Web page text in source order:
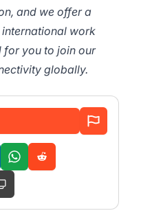
and we offer a
work
for you to join our
globally.